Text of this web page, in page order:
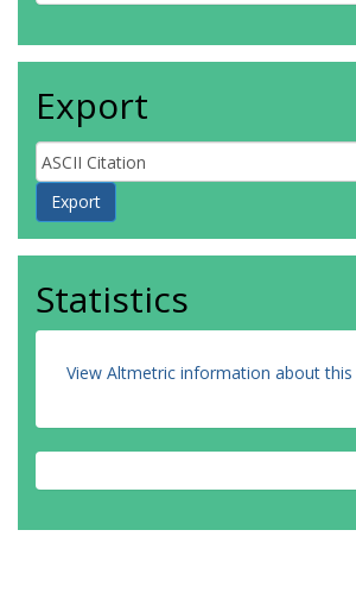
Export
Statistics
View Altmetric information about